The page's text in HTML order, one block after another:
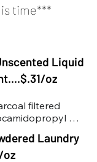
time***
Liquid
oz
filtered
Glucoside,
9-
Laundry
oz